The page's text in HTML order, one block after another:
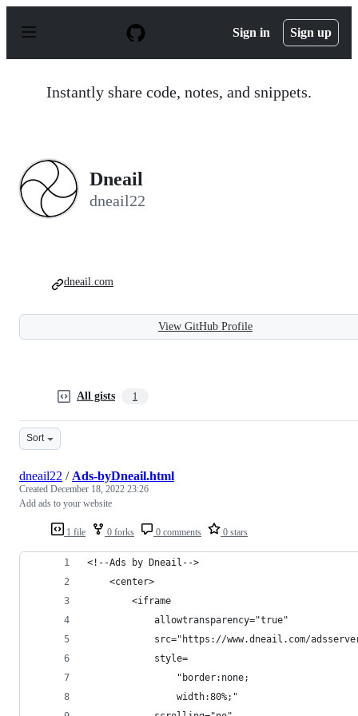
p
Sign in Sign up
Instantly share code, notes, and snippets.
Dneail
dneail22
dneail.com
View GitHub Profile
All gists 1
Sort
1 file 0 forks 0 comments 0 stars
dneail22 / Ads-byDneail.html
Created December 18, 2022 23:26
Add ads to your website
<!--Ads by Dneail-->
    <center>
        <iframe
            allowtransparency="true"
src="https://www.dneail.com/
            style=
                "border:none;
                width:80%;"